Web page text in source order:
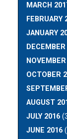
MARCH
FEBRUARY
JANUARY
OCTOBER
AUGUST
JULY 2016
JUNE 2016